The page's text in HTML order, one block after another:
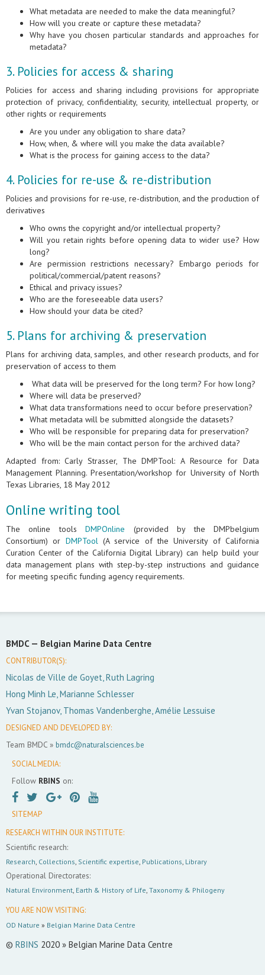
What metadata are needed to make the data meaningful?
How will you create or capture these metadata?
Why have you chosen particular standards and approaches for
metadata?
3. Policies for access & sharing
Policies for access and sharing including provisions for appropriate
protection of privacy, confidentiality, security, intellectual property, or
other rights or requirements
Are you under any obligation to share data?
How, when, & where will you make the data available?
What is the process for gaining access to the data?
4. Policies for re-use & re-distribution
Policies and provisions for re-use, re-distribution, and the production of
derivatives
Who owns the copyright and/or intellectual property?
Will you retain rights before opening data to wider use? How
long?
Are permission restrictions necessary? Embargo periods for
political/commercial/patent reasons?
Ethical and privacy issues?
Who are the foreseeable data users?
How should your data be cited?
5. Plans for archiving & preservation
Plans for archiving data, samples, and other research products, and for
preservation of access to them
What data will be preserved for the long term? For how long?
Where will data be preserved?
What data transformations need to occur before preservation?
What metadata will be submitted alongside the datasets?
Who will be responsible for preparing data for preservation?
Who will be the main contact person for the archived data?
Adapted from: Carly Strasser, The DMPTool: A Resource for Data
Management Planning. Presentation/workshop for University of North
Texas Libraries, 18 May 2012
Online writing tool
The online toolsDMPOnline (provided by the DMPbelgium
Consortium) or DMPTool(A service of the University of California
Curation Center of the California Digital Library) can help build your
data management plans with step-by-step instructions and guidance
for meeting specific funding agency requirements.
BMDC — Belgian Marine Data Centre
CONTRIBUTOR(S):
Nicolas de Ville de Goyet, Ruth Lagring
Hong Minh Le, Marianne Schlesser
Yvan Stojanov, Thomas Vandenberghe, Amélie Lessuise
DESIGNED AND DEVELOPED BY:
Team BMDC » bmdc@naturalsciences.be
SOCIAL MEDIA:
Follow RBINS on:
SITEMAP
RESEARCH WITHIN OUR INSTITUTE:
Scientific research:
Research, Collections, Scientific expertise, Publications, Library
Operational Directorates:
Natural Environment, Earth & History of Life, Taxonomy & Philogeny
YOU ARE NOW VISITING:
OD Nature » Belgian Marine Data Centre
© RBINS 2020 » Belgian Marine Data Centre